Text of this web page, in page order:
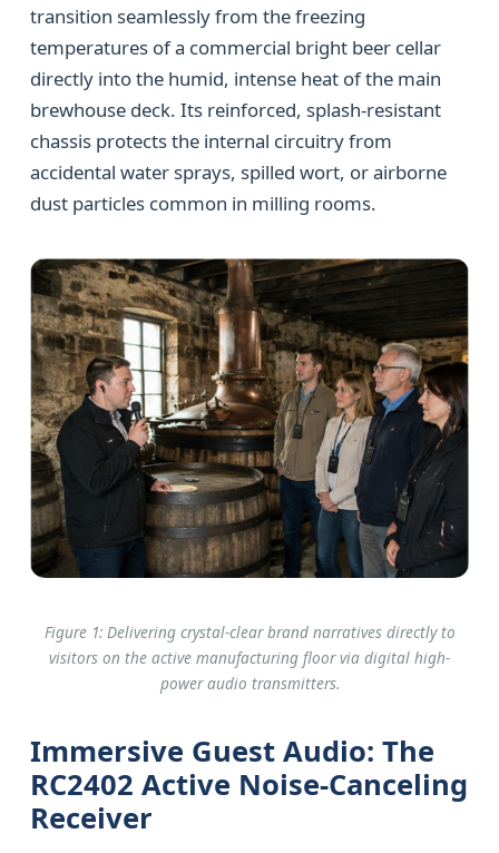
transition seamlessly from the freezing
temperatures of a commercial bright beer cellar
directly into the humid, intense heat of the main
brewhouse deck. Its reinforced, splash-resistant
chassis protects the internal circuitry from
accidental water sprays, spilled wort, or airborne
dust particles common in milling rooms.
Figure 1: Delivering crystal-clear brand narratives directly to
visitors on the active manufacturing floor via digital high-
power audio transmitters.
Immersive Guest Audio: The
RC2402 Active Noise-Canceling
Receiver